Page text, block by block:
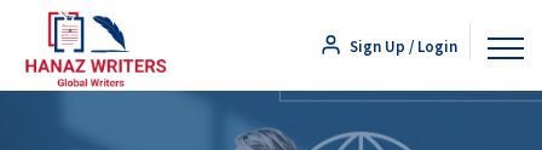
Sign Up / Login